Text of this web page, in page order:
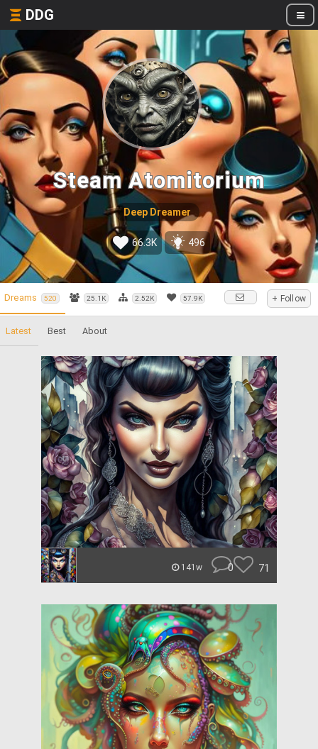
DDG
Steam Atomitorium
Deep Dreamer
66.3K 496
Dreams 520 25.1K 2.52K 57.9K + Follow
Latest Best About
141w 0 71